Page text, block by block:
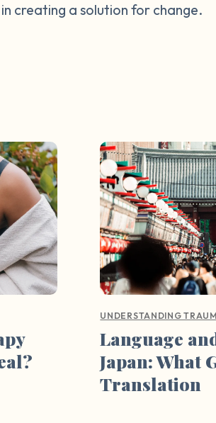
creating a solution for change.
UNDERSTANDING
Language
Japan: What
Translation